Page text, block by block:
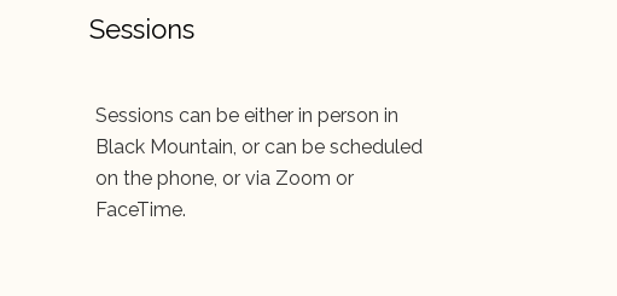
Sessions
Sessions can be either in person in
Black Mountain, or can be scheduled
on the phone, or via Zoom or
FaceTime.